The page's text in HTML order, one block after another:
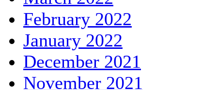
February 2022
January 2022
December 2021
November 2021